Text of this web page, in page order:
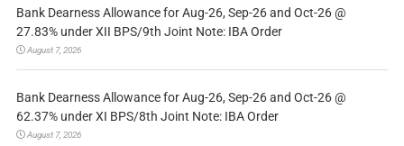
Bank Dearness Allowance for Aug-26, Sep-26 and Oct-26 @
27.83% under XII BPS/9th Joint Note: IBA Order
August 7, 2026
Bank Dearness Allowance for Aug-26, Sep-26 and Oct-26 @
62.37% under XI BPS/8th Joint Note: IBA Order
August 7, 2026